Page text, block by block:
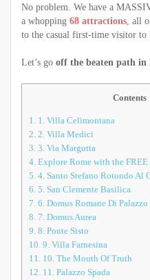
No problem. We have a
a whopping 68 attractions, all
to the casual first-time visitor to
Let’s go off the beaten path in
Contents
1. 1. Villa Celimontana
2. 2. Villa Medici
3. 3. Via Margutta
4. Explore Rome with the
5. 4. Santo Stefano Rotondo Al
6. 5. San Clemente Basilica
7. 6. Domus Romane Di
8. 7. Domus Aurea
9. 8. Ponte Sisto
10. 9. Villa Farnesina
11. 10. The Mouth Of Truth
12. 11. Palazzo Spada